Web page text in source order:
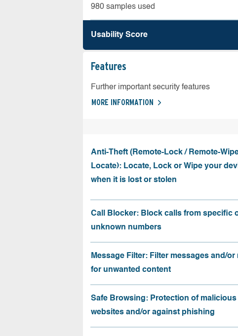
980 samples used
Usability Score
Features
Further important security features
MORE INFORMATION
Anti-Theft (Remote-Lock / Remote-
Locate): Locate, Lock or Wipe your
when it is lost or stolen
Call Blocker: Block calls from specific
unknown numbers
Message Filter: Filter messages and/or
for unwanted content
Safe Browsing: Protection of malicious
websites and/or against phishing